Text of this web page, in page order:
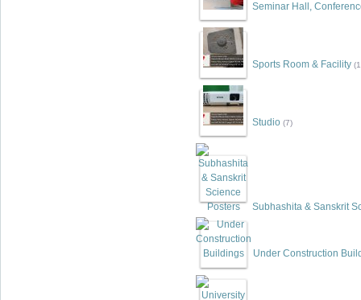
Seminar Hall,
Sports Room & Facility
Studio (7)
Subhashita & Sanskrit
Under Construction